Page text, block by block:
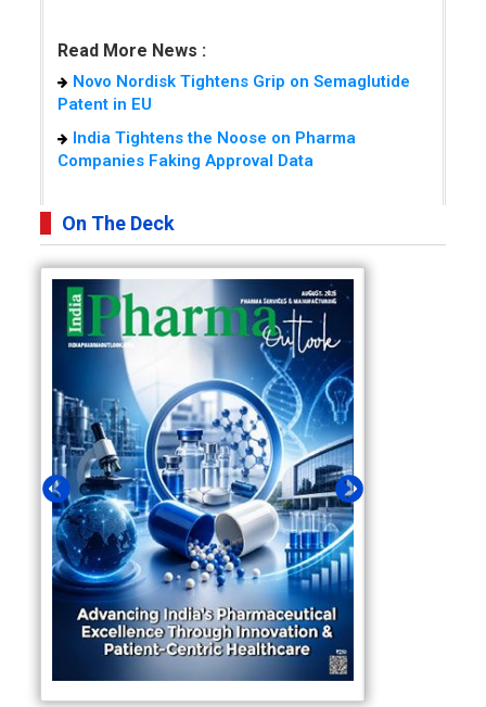
Read More News :
Novo Nordisk Tightens Grip on Semaglutide
Patent in EU
India Tightens the Noose on Pharma
Companies Faking Approval Data
On The Deck